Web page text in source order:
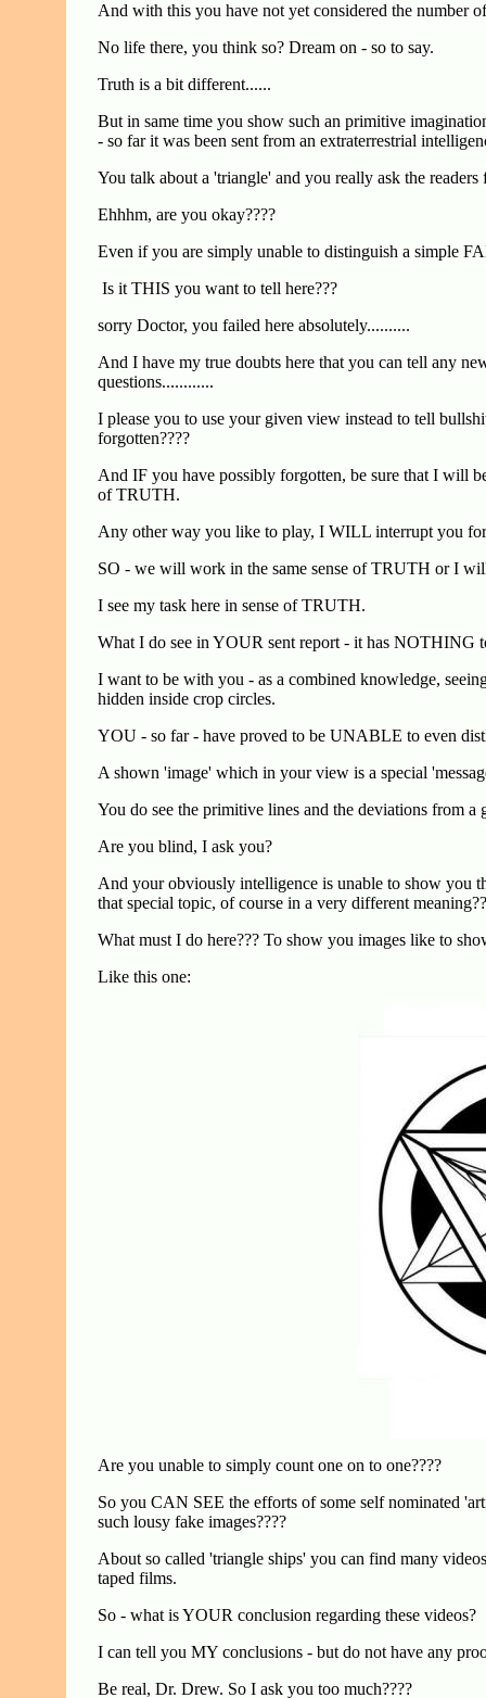
And with this you have not yet considered the number
No life there, you think so? Dream on - so to say.
Truth is a bit different......
But in same time you show such an primitive
- so far it was been sent from an extraterrestrial
You talk about a 'triangle' and you really ask the readers
Ehhhm, are you okay????
Even if you are simply unable to distinguish a simple
Is it THIS you want to tell here???
sorry Doctor, you failed here absolutely..........
And I have my true doubts here that you can tell any
questions............
I please you to use your given view instead to tell
forgotten????
And IF you have possibly forgotten, be sure that I will
of TRUTH.
Any other way you like to play, I WILL interrupt you
SO - we will work in the same sense of TRUTH or I
I see my task here in sense of TRUTH.
What I do see in YOUR sent report - it has NOTHING
I want to be with you - as a combined knowledge,
hidden inside crop circles.
YOU - so far - have proved to be UNABLE to even
A shown 'image' which in your view is a special
You do see the primitive lines and the deviations from a
Are you blind, I ask you?
And your obviously intelligence is unable to show you
that special topic, of course in a very different
What must I do here??? To show you images like to
Like this one:
Are you unable to simply count one on to one????
So you CAN SEE the efforts of some self nominated
such lousy fake images????
About so called 'triangle ships' you can find many
taped films.
So - what is YOUR conclusion regarding these videos?
I can tell you MY conclusions - but do not have any
Be real, Dr. Drew. So I ask you too much????